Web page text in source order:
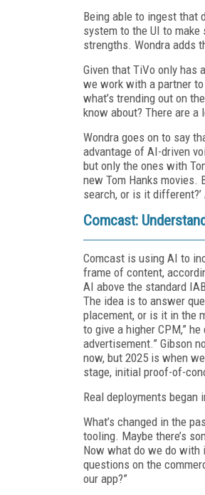
Being able to ingest that
system to the UI to
strengths. Wondra adds
Given that TiVo only has
we work with a partner to
what’s trending out on
know about? There are
Wondra goes on to say
advantage of AI-driven
but only the ones with
new Tom Hanks movies.
search, or is it
Comcast:
Comcast is using AI to
frame of content,
AI above the standard
The idea is to answer
placement, or is it in the
to give a higher CPM,”
advertisement.” Gibson
now, but 2025 is when
stage, initial proof-of-
Real deployments began
What’s changed in the
tooling. Maybe there’s
Now what do we do with
questions on the
our app?”